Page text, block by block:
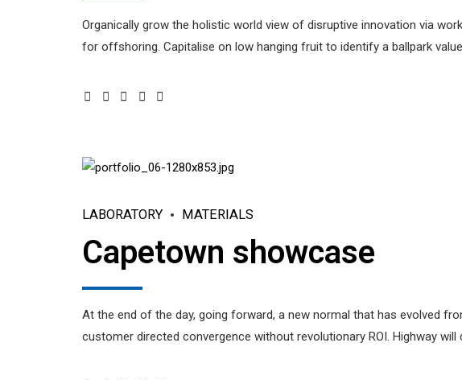
Organically grow the holistic world view of disruptive innovation via
for offshoring. Capitalise on low hanging fruit to identify a ballpark
LABORATORY MATERIALS
Capetown showcase
At the end of the day, going forward, a new normal that has evolved
customer directed convergence without revolutionary ROI. Highway will